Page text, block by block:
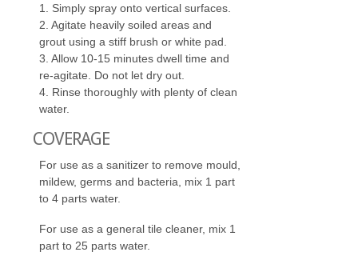
1. Simply spray onto vertical surfaces.
2. Agitate heavily soiled areas and
grout using a stiff brush or white pad.
3. Allow 10-15 minutes dwell time and
re-agitate. Do not let dry out.
4. Rinse thoroughly with plenty of clean
water.
COVERAGE
For use as a sanitizer to remove mould,
mildew, germs and bacteria, mix 1 part
to 4 parts water.
For use as a general tile cleaner, mix 1
part to 25 parts water.